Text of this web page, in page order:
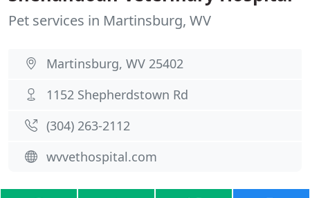
Pet services in Martinsburg, WV
Martinsburg, WV 25402
1152 Shepherdstown Rd
(304) 263-2112
wvvethospital.com